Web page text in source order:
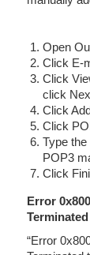
Open
Click E-
Click
click
Click
Click
Type
POP3
Click
Error
“Error